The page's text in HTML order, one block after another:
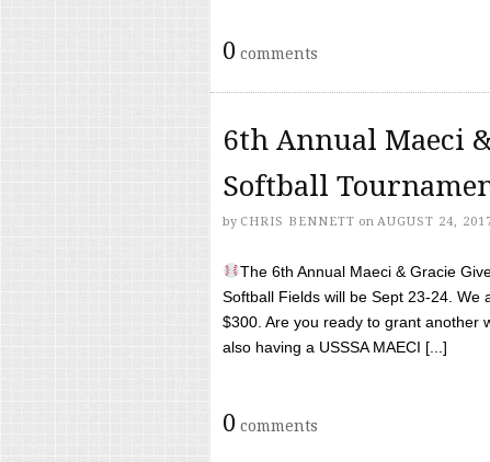
0 comments
6th Annual Maeci
Softball
by CHRIS BENNETT on AUGUST 24,
The 6th Annual Maeci & Gracie
Softball Fields will be Sept 23-24. We
$300. Are you ready to grant another
also having a USSSA MAECI [...]
0 comments